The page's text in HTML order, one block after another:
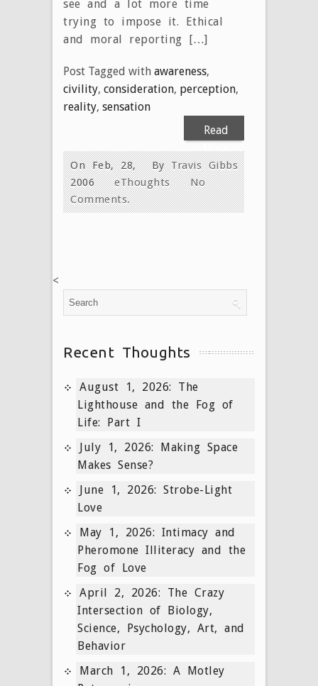
see and a lot more time
trying to impose it. Ethical
and moral reporting […]
Post Tagged with awareness,
civility, consideration, perception,
reality, sensation
Read
More
ByTravis Gibbs
On Feb, 28,
2006
eThoughts
No
Comments.
<
Recent Thoughts
August 1, 2026: The
Lighthouse and the Fog of
Life: Part I
July 1, 2026: Making Space
Makes Sense?
June 1, 2026: Strobe-Light
Love
May 1, 2026: Intimacy and
Pheromone Illiteracy and the
Fog of Love
April 2, 2026: The Crazy
Intersection of Biology,
Science, Psychology, Art, and
Behavior
March 1, 2026: A Motley